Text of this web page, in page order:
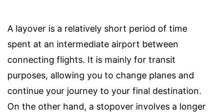
A layover is a relatively short period of time
spent at an intermediate airport between
connecting flights. It is mainly for transit
purposes, allowing you to change planes and
continue your journey to your final destination.
On the other hand, a stopover involves a longer